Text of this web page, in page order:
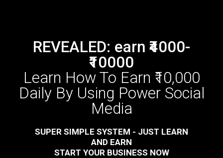
REVEALED: earn ₹4000-
₹10000
Learn How To Earn ₹10,000
Daily By Using Power Social
Media
SUPER SIMPLE SYSTEM - JUST LEARN
AND EARN
START YOUR BUSINESS NOW